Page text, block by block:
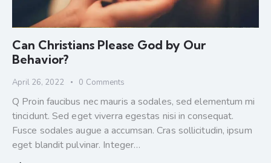
Can Christians Please God by Our
Behavior?
April 26, 2022 0 Comments
Q Proin faucibus nec mauris a sodales, sed elementum mi
tincidunt. Sed eget viverra egestas nisi in consequat.
Fusce sodales augue a accumsan. Cras sollicitudin, ipsum
eget blandit pulvinar. Integer…